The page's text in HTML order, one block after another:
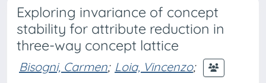
Exploring invariance of concept
stability for attribute reduction in
three-way concept lattice
Bisogni, Carmen; Loia, Vincenzo;